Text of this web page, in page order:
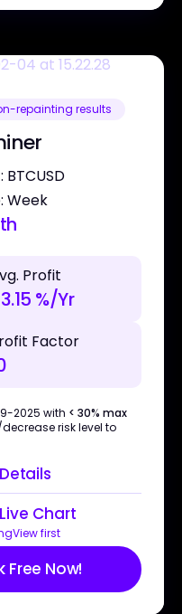
repainting results
Week
Profit
%/Yr
Factor
2025 with < 30% max
risk level to
Chart
first
Free Now!